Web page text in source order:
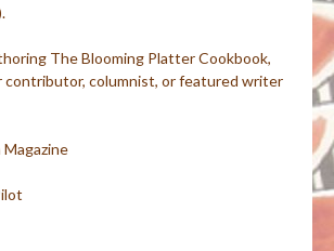
The Blooming Platter Cookbook,
contributor, columnist, or featured writer